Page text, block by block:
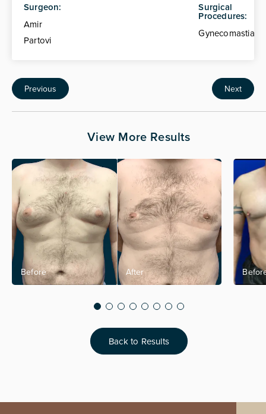
Surgeon:
Amir
Partovi
Surgical
Procedures:
Gynecomastia
Previous Next
View More Results
Back to Results